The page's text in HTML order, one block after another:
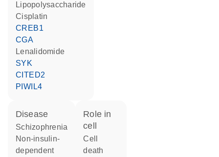
lipopolysaccharide
cisplatin
CREB1
CGA
lenalidomide
SYK
CITED2
PIWIL4
disease
schizophrenia
non-insulin-
dependent
role in
cell
cell
death